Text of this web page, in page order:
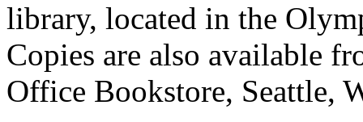
library, located in the
Copies are also available
Office Bookstore, Seattle,